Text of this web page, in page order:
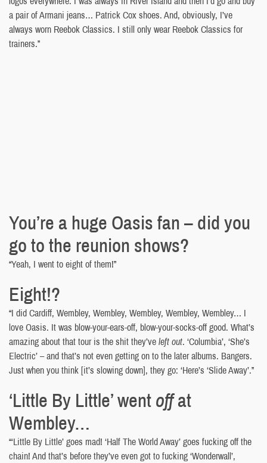
a pair of Armani jeans… Patrick Cox shoes. And, obviously, I’ve
always worn Reebok Classics. I still only wear Reebok Classics for
trainers.”
You’re a huge Oasis fan – did you
go to the reunion shows?
“Yeah, I went to eight of them!”
Eight!?
“I did Cardiff, Wembley, Wembley, Wembley, Wembley, Wembley… I
love Oasis. It was blow-your-ears-off, blow-your-socks-off good. What’s
amazing about that tour is the shit they’veleft out. ‘Columbia’, ‘She’s
Electric’ – and that’s not even getting on to the later albums. Bangers.
Just when you think [it’s slowing down], they go: ‘Here’s ‘Slide Away’.”
‘Little By Little’ wentoffat
Wembley…
“‘Little By Little’ goes mad! ‘Half The World Away’ goes fucking off the
chain! And that’s before they’ve even got to fucking ‘Wonderwall’,